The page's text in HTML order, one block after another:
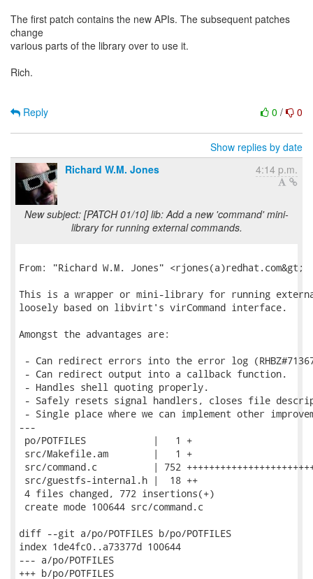
The first patch contains the new APIs. The subsequent patches
change
various parts of the library over to use it.
Rich.
0 / 0
Reply
Show replies by date
Richard W.M. Jones
4:14 p.m.
New subject: [PATCH 01/10] lib: Add a new 'command' mini-
library for running external commands.